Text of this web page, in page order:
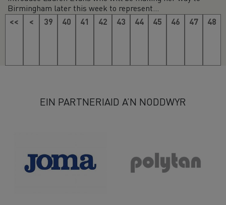
Birmingham later this week to represent...
<<
< 39 40 41 42 43 44 45 46 47 48
EIN PARTNERIAID A’N NODDWYR